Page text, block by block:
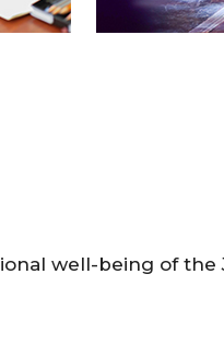
well-being of the